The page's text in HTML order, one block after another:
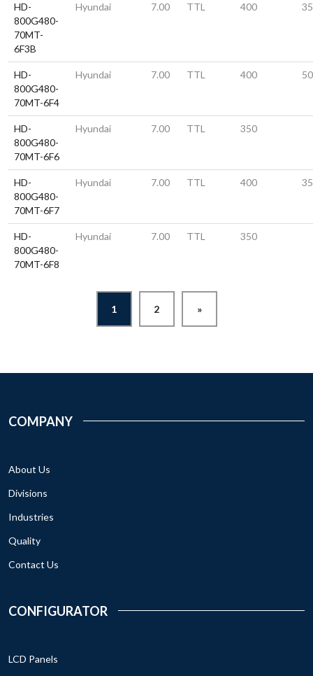
HD-
800G480-
70MT-
6F3B
Hyundai 7.00 TTL 400
HD-
800G480-
70MT-6F4
Hyundai 7.00 TTL 400
HD-
800G480-
70MT-6F6
Hyundai 7.00 TTL 350
HD-
800G480-
70MT-6F7
Hyundai 7.00 TTL 400
HD-
800G480-
70MT-6F8
Hyundai 7.00 TTL 350
1 2 »
COMPANY
About Us
Divisions
Industries
Quality
Contact Us
CONFIGURATOR
LCD Panels